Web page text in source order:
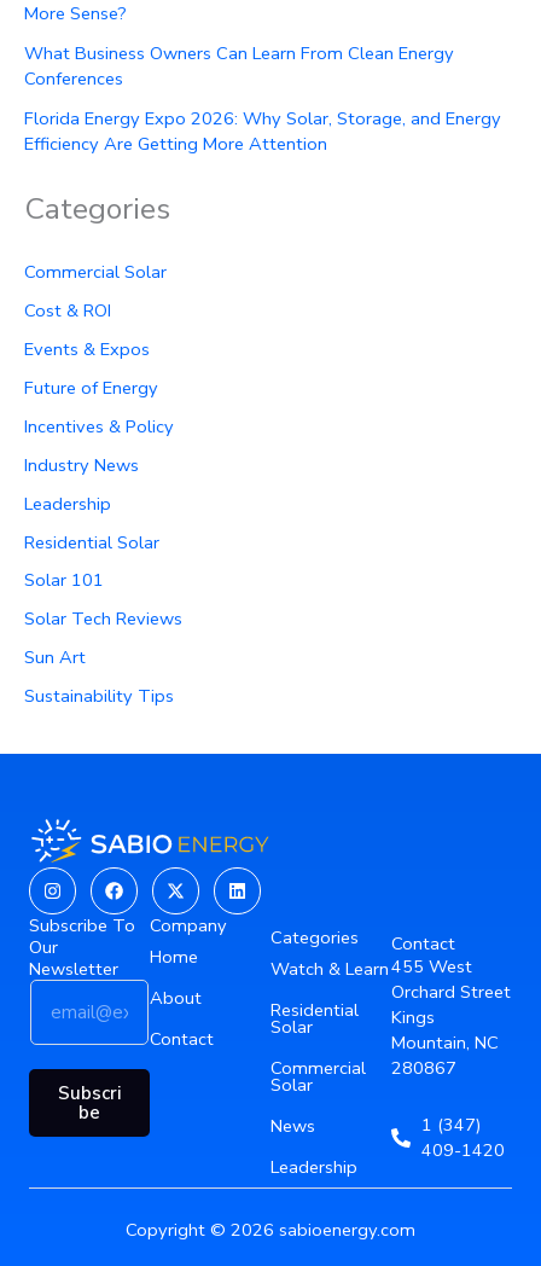
More Sense?
What Business Owners Can Learn From Clean Energy
Conferences
Florida Energy Expo 2026: Why Solar, Storage, and Energy
Efficiency Are Getting More Attention
Categories
Commercial Solar
Cost & ROI
Events & Expos
Future of Energy
Incentives & Policy
Industry News
Leadership
Residential Solar
Solar 101
Solar Tech Reviews
Sun Art
Sustainability Tips
InstagramFacebook
X-
twitter
Linkedin
Subscribe To
Our
Newsletter
E
a
i
m
i
E
a
Subscri
be
Company
Home
About
Contact
Categories
Watch & Learn
Residential
Solar
Commercial
Solar
News
Leadership
Contact
455 West
Orchard Street
Kings
Mountain, NC
280867
1 (347)
409-1420
Copyright © 2026 sabioenergy.com